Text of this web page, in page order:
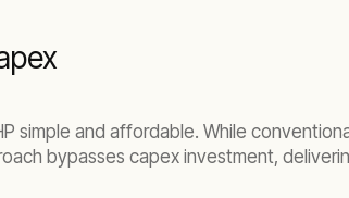
simple and affordable. While
bypasses capex investment,